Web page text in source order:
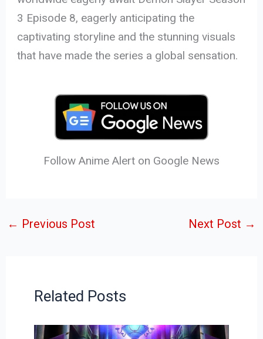
3 Episode 8, eagerly anticipating the
captivating storyline and the stunning visuals
that have made the series a global sensation.
Follow Anime Alert on Google News
← Previous Post Next Post →
Related Posts